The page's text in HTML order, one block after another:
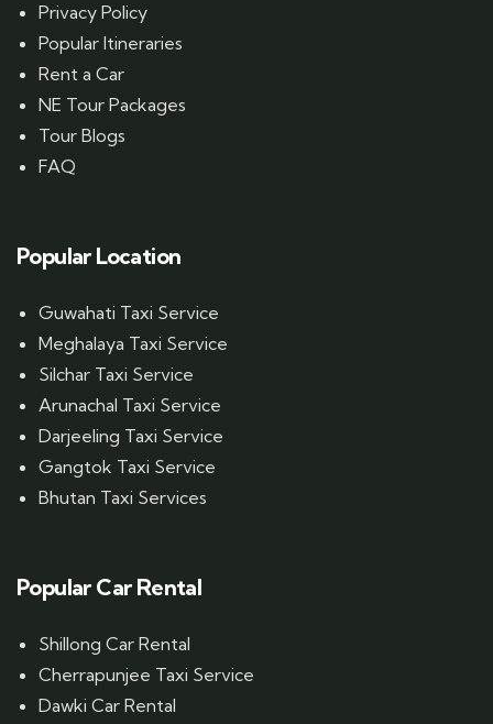
Privacy Policy
Popular Itineraries
Rent a Car
NE Tour Packages
Tour Blogs
FAQ
Popular Location
Guwahati Taxi Service
Meghalaya Taxi Service
Silchar Taxi Service
Arunachal Taxi Service
Darjeeling Taxi Service
Gangtok Taxi Service
Bhutan Taxi Services
Popular Car Rental
Shillong Car Rental
Cherrapunjee Taxi Service
Dawki Car Rental